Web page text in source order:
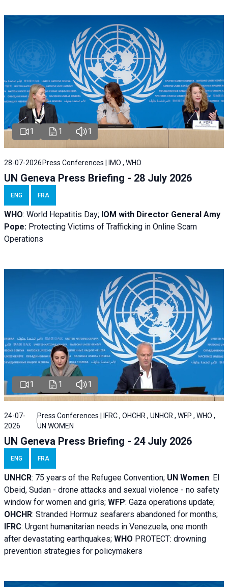
1 1 1
28-07-2026Press Conferences | IMO , WHO
UN Geneva Press Briefing - 28 July 2026
ENG FRA
WHO: World Hepatitis Day; IOM with Director General Amy
Pope: Protecting Victims of Trafficking in Online Scam
Operations
1 1 1
24-07-
2026
Press Conferences | IFRC , OHCHR , UNHCR , WFP , WHO ,
UN WOMEN
UN Geneva Press Briefing - 24 July 2026
ENG FRA
UNHCR: 75 years of the Refugee Convention; UN Women: El
Obeid, Sudan - drone attacks and sexual violence - no safety
window for women and girls; WFP: Gaza operations update;
OHCHR: Stranded Hormuz seafarers abandoned for months;
IFRC: Urgent humanitarian needs in Venezuela, one month
after devastating earthquakes; WHO PROTECT: drowning
prevention strategies for policymakers